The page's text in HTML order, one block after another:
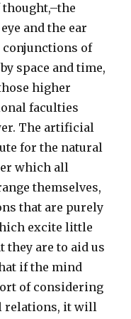
and the ear
of
space and time,
higher
faculties
The artificial
for the natural
which all
themselves,
that are purely
excite little
they are to aid us
if the mind
of considering
relations, it will